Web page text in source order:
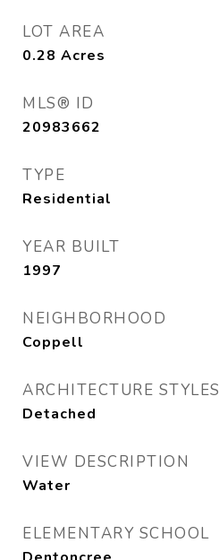
LOT AREA
0.28 Acres
MLS® ID
20983662
TYPE
Residential
YEAR BUILT
1997
NEIGHBORHOOD
Coppell
ARCHITECTURE STYLES
Detached
VIEW DESCRIPTION
Water
ELEMENTARY SCHOOL